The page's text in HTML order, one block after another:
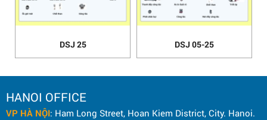
DSJ 25 DSJ 05-25
HANOI OFFICE
VP HÀ NỘI: Ham Long Street, Hoan Kiem District, City. Hanoi.